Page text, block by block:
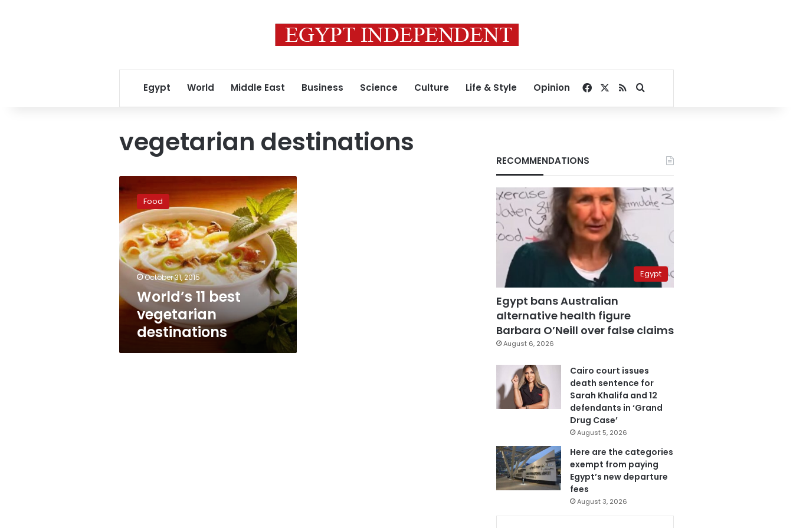
Egypt World Middle East Business Science Culture Life & Style Opinion Facebook
RSSSearch for
vegetarian destinations
11
best
vegetarian
destinations
Food
October 31, 2015
World’s 11 best
vegetarian
destinations
RECOMMENDATIONS
Egypt
Egypt bans Australian
alternative health figure
Barbara O’Neill over false claims
August 6, 2026
Cairo court issues
death sentence for
Sarah Khalifa and 12
defendants in ‘Grand
Drug Case’
August 5, 2026
Here are the categories
exempt from paying
Egypt’s new departure
fees
August 3, 2026